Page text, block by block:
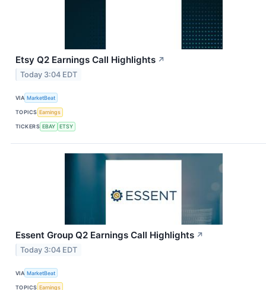
Etsy Q2 Earnings Call Highlights ↗
Today 3:04 EDT
VIA MarketBeat
TOPICS Earnings
TICKERS EBAY ETSY
Essent Group Q2 Earnings Call Highlights ↗
Today 3:04 EDT
VIA MarketBeat
TOPICS Earnings